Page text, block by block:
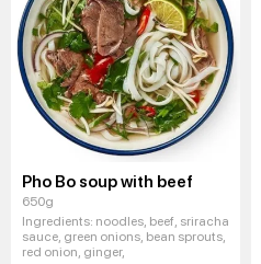
Pho Bo soup with beef
650g
Ingredients: noodles, beef, sriracha
sauce, green onions, bean sprouts,
red onion, ginger,